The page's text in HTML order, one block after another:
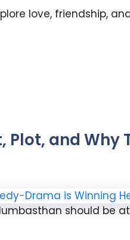
love, friendship,
and Why
should be